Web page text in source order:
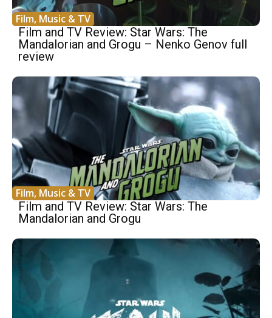
Film, Music & TV
Film and TV Review: Star Wars: The
Mandalorian and Grogu – Nenko Genov full
review
Film, Music & TV
Film and TV Review: Star Wars: The
Mandalorian and Grogu